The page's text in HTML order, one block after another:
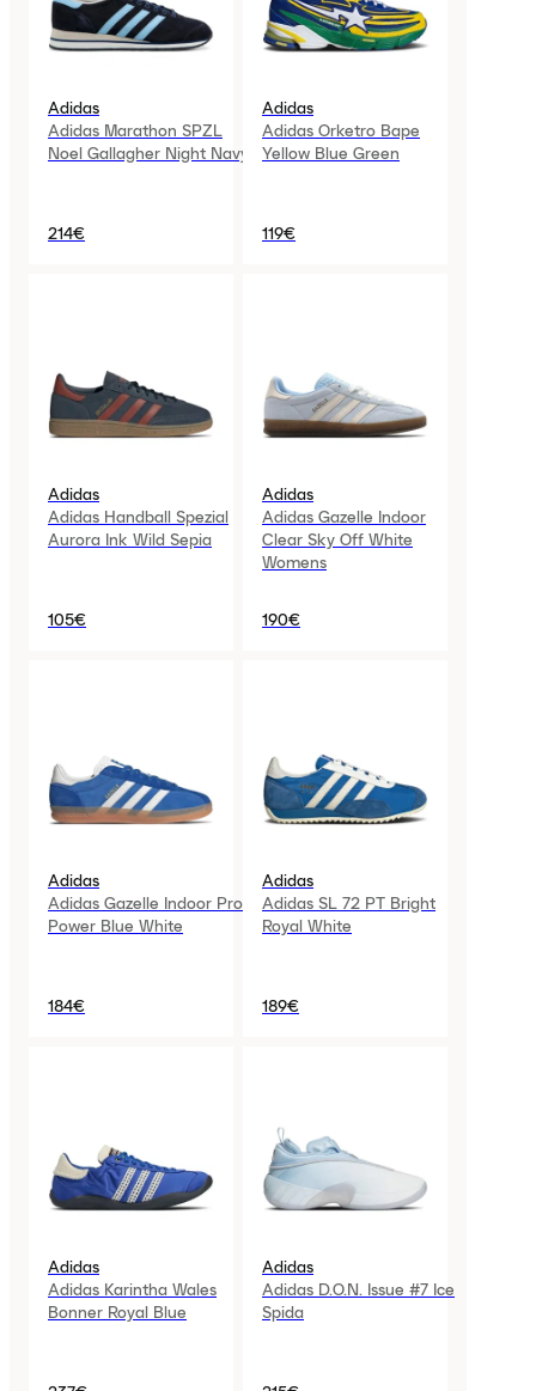
Adidas
Adidas Marathon SPZL
Noel Gallagher Night Navy
214€
Adidas
Adidas Orketro Bape
Yellow Blue Green
119€
Adidas
Adidas Handball Spezial
Aurora Ink Wild Sepia
105€
Adidas
Adidas Gazelle Indoor
Clear Sky Off White
Womens
190€
Adidas
Adidas Gazelle Indoor Pro
Power Blue White
184€
Adidas
Adidas SL 72 PT Bright
Royal White
189€
Adidas
Adidas Karintha Wales
Bonner Royal Blue
Adidas
Adidas D.O.N. Issue #7 Ice
Spida